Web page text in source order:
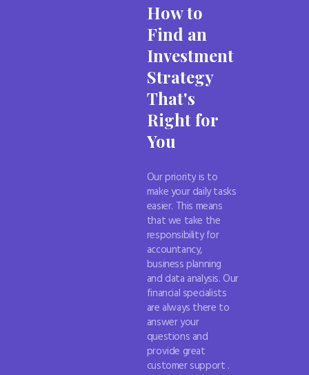
How to
Find an
Investment
Strategy
That's
Right for
You
Our priority is to
make your daily tasks
easier. This means
that we take the
responsibility for
accountancy,
business planning
and data analysis. Our
financial specialists
are always there to
answer your
questions and
provide great
customer support .